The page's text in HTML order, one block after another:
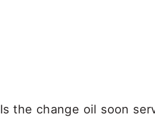
Is the change oil soon